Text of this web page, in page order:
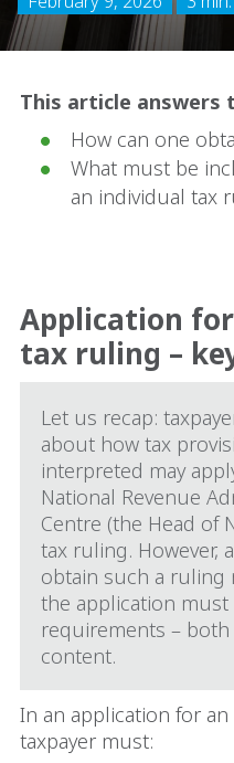
This article answers
How can one
What must be
an individual tax
Application
tax ruling –
Let us recap:
about how tax
interpreted may
National Revenue
Centre (the Head of
tax ruling. However,
obtain such a
the application must
requirements –
content.
In an application for
taxpayer must: